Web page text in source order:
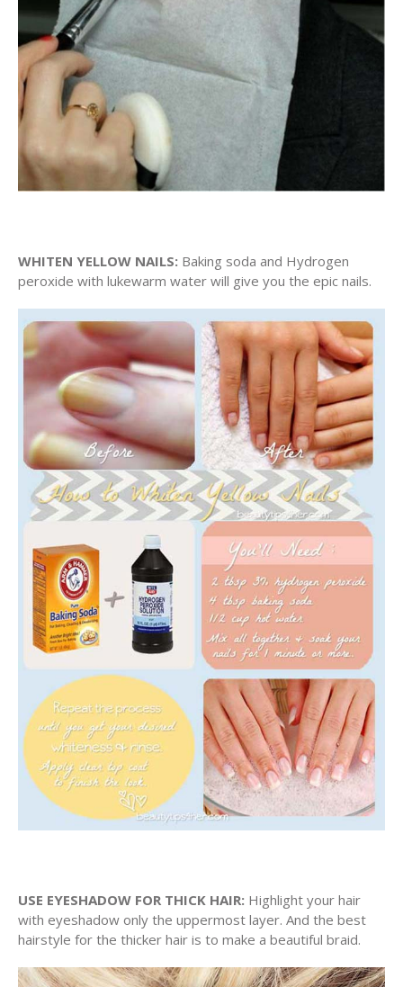
WHITEN YELLOW NAILS: Baking soda and Hydrogen
peroxide with lukewarm water will give you the epic nails.
USE EYESHADOW FOR THICK HAIR: Highlight your hair
with eyeshadow only the uppermost layer. And the best
hairstyle for the thicker hair is to make a beautiful braid.